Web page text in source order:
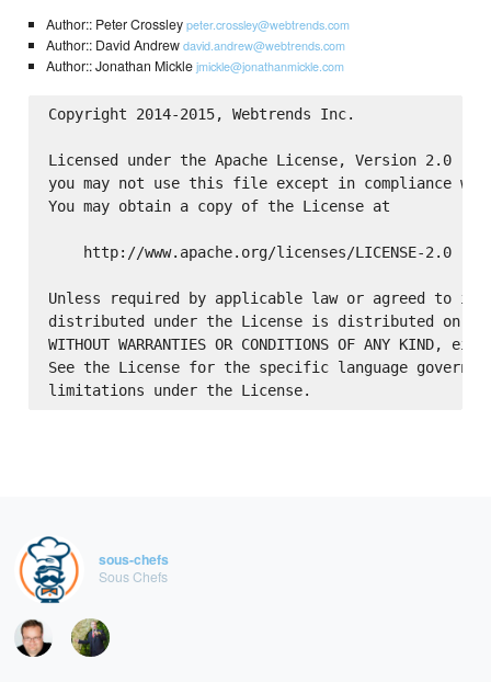
Author:: Peter Crossleypeter.crossley@webtrends.com
Author:: David Andrewdavid.andrew@webtrends.com
Author:: Jonathan Micklejmickle@jonathanmickle.com
Copyright 2014-2015, Webtrends Inc.
Licensed under the Apache License, Version 2.0
you may not use this file except in compliance
You may obtain a copy of the License at
    http://www.apache.org/licenses/LICENSE-2.0
Unless required by applicable law or agreed to in
distributed under the License is distributed on an
WITHOUT WARRANTIES OR CONDITIONS OF ANY
See the License for the specific language
sous-chefs
Sous Chefs